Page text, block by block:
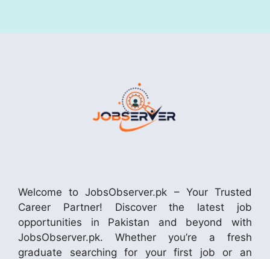
Welcome to JobsObserver.pk – Your Trusted
Career Partner! Discover the latest job
opportunities in Pakistan and beyond with
JobsObserver.pk. Whether you’re a fresh
graduate searching for your first job or an